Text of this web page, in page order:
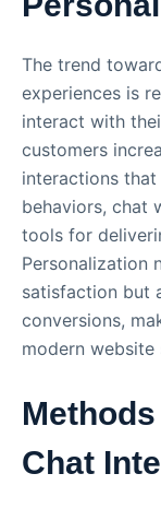
The trend
experiences is
interact with
customers
interactions
behaviors, chat
tools for
Personalization
satisfaction but
conversions,
modern website
Chat